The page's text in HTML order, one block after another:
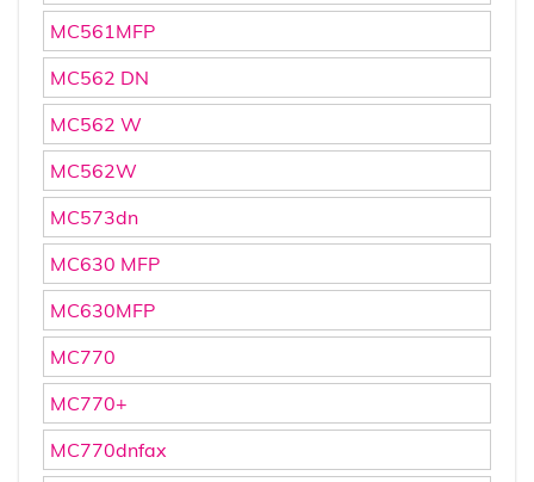
MC561MFP
MC562 DN
MC562 W
MC562W
MC573dn
MC630 MFP
MC630MFP
MC770
MC770+
MC770dnfax